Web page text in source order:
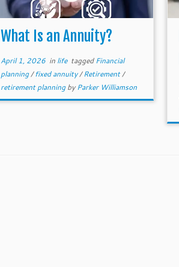
What Is an Annuity?
April 1, 2026in life taggedFinancial
planning/fixed annuity/Retirement/
retirement planningbyParker Williamson